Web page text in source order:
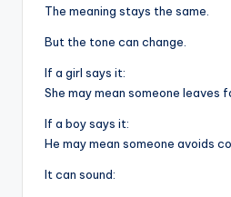
The meaning stays the same.
But the tone can change.
If a girl says it:
She may mean someone leaves
If a boy says it:
He may mean someone avoids
It can sound: